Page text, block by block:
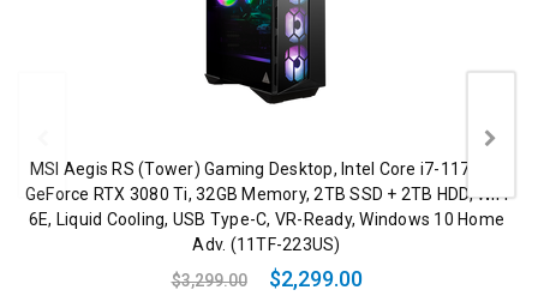
MSI Aegis RS (Tower) Gaming Desktop, Intel Core i7-11700K,
GeForce RTX 3080 Ti, 32GB Memory, 2TB SSD + 2TB HDD, WiFi
6E, Liquid Cooling, USB Type-C, VR-Ready, Windows 10 Home
Adv. (11TF-223US)
$3,299.00
$2,299.00